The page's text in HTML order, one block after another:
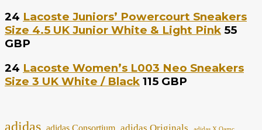
24 Lacoste Juniors’ Powercourt Sneakers
Size 4.5 UK Junior White & Light Pink 55
GBP
24 Lacoste Women’s L003 Neo Sneakers
Size 3 UK White / Black 115 GBP
adidas